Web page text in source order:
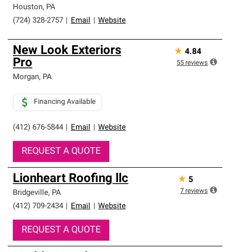
Houston, PA
(724) 328-2757
Email Website
New Look Exteriors
Pro
Morgan, PA
(412) 676-5844 Email Website
Financing Available
REQUEST A QUOTE
★ 4.84
55 reviews
Lionheart Roofing llc
Bridgeville, PA
(412) 709-2434
Email Website
REQUEST A QUOTE
★ 5
7 reviews